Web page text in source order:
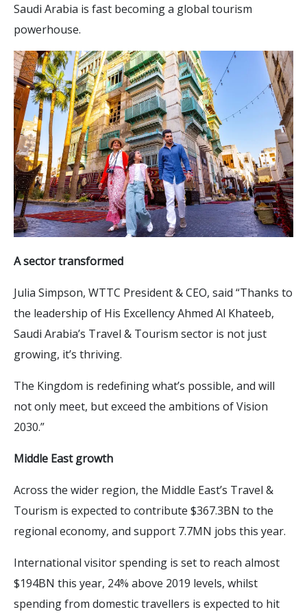
Saudi Arabia is fast becoming a global tourism
powerhouse.
A sector transformed
Julia Simpson, WTTC President & CEO, said “Thanks to
the leadership of His Excellency Ahmed Al Khateeb,
Saudi Arabia’s Travel & Tourism sector is not just
growing, it’s thriving.
The Kingdom is redefining what’s possible, and will
not only meet, but exceed the ambitions of Vision
2030.”
Middle East growth
Across the wider region, the Middle East’s Travel &
Tourism is expected to contribute $367.3BN to the
regional economy, and support 7.7MN jobs this year.
International visitor spending is set to reach almost
$194BN this year, 24% above 2019 levels, whilst
spending from domestic travellers is expected to hit